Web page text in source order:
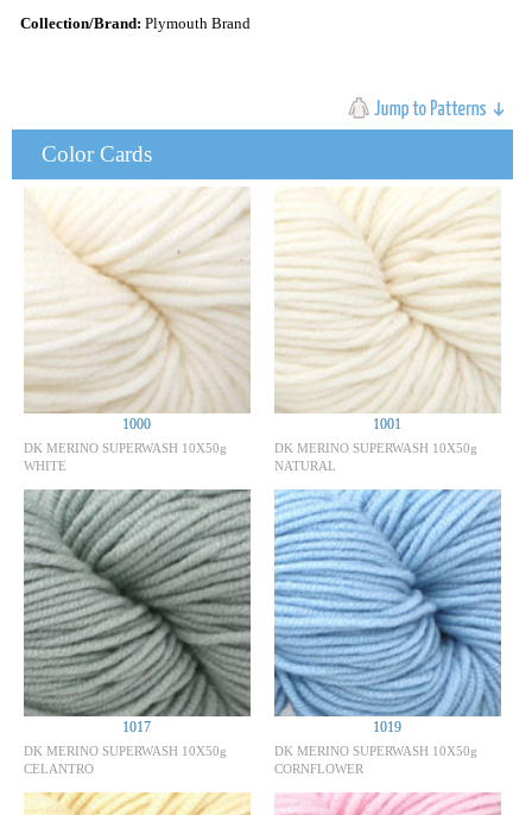
Color Cards
1000
DK MERINO SUPERWASH 10X50g
WHITE
1001
DK MERINO SUPERWASH 10X50g
NATURAL
1017
DK MERINO SUPERWASH 10X50g
CELANTRO
1019
DK MERINO SUPERWASH 10X50g
CORNFLOWER
Collection/Brand: Plymouth Brand